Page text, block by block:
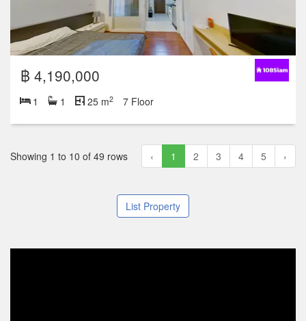
฿ 4,190,000
1 1 25 m2 7 Floor
Showing 1 to 10 of 49 rows ‹ 1 2 3 4 5 ›
List Property